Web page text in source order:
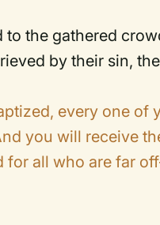
the gathered
by their sin,
every one of
you will receive
for all who are far